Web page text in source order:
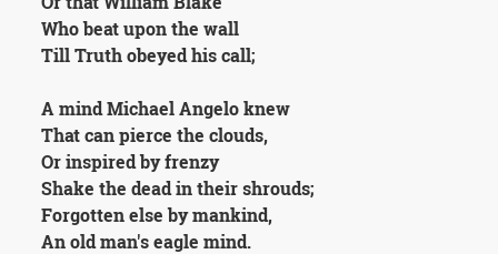
Who beat upon the wall
Till Truth obeyed his call;
A mind Michael Angelo knew
That can pierce the clouds,
Or inspired by frenzy
Shake the dead in their shrouds;
Forgotten else by mankind,
An old man's eagle mind.